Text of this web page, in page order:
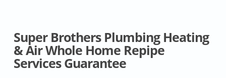
Super Brothers Plumbing Heating
& Air Whole Home Repipe
Services Guarantee